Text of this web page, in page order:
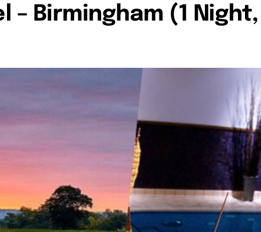
– Birmingham (1 Night,